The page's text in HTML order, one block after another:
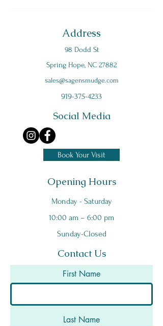
Address
98 Dodd St
Spring Hope, NC 27882
sales@sagensmudge.com
919-375-4233
Social Media
Book Your Visit
Opening Hours
Monday - Saturday
10:00 am – 6:00 pm
Sunday-Closed
Contact Us
First Name
Last Name